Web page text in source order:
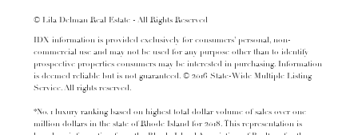
© Lila Delman Real Estate - All Rights Reserved
IDX information is provided exclusively for consumers’ personal, non-
commercial use and may not be used for any purpose other than to identify
prospective properties consumers may be interested in purchasing. Information
is deemed reliable but is not guaranteed. © 2016 State-Wide Multiple Listing
Service. All rights reserved.
*No. 1 luxury ranking based on highest total dollar volume of sales over one
million dollars in the state of Rhode Island for 2018. This representation is